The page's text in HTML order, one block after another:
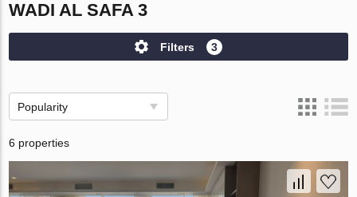
WADI AL SAFA 3
Filters 3
Popularity
6 properties